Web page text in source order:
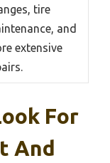
tire
and
extensive
For
And